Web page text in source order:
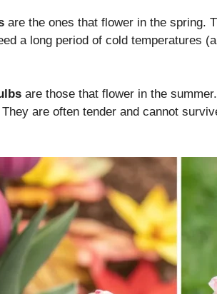
are the ones that flower in the spring.
a long period of cold temperatures
are those that flower in the
are often tender and cannot